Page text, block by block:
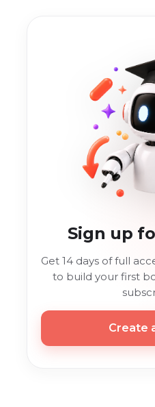
Sign up
Get 14 days of full
to build your first
Create